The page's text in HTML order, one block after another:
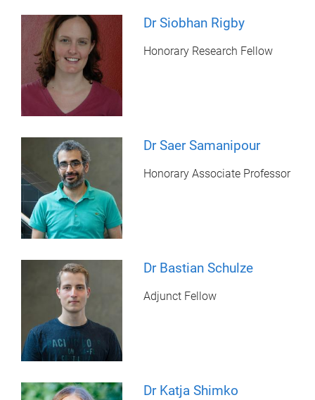
Dr Siobhan Rigby
Honorary Research Fellow
Dr Saer Samanipour
Honorary Associate Professor
Dr Bastian Schulze
Adjunct Fellow
Dr Katja Shimko